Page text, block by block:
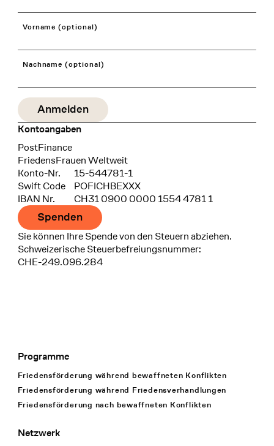
Vorname (optional)
Nachname (optional)
Kontoangaben
Bank
PostFinance
Recipient
FriedensFrauen Weltweit
Konto-Nr.
15-544781-1
Swift Code
POFICHBEXXX
IBAN Nr.
CH31 0900 0000 1554 4781 1
Spenden
Sie können Ihre Spende von den Steuern abziehen.
Schweizerische Steuerbefreiungsnummer:
CHE-249.096.284
Footer Navigation
Programme
Friedensförderung während bewaffneten Konflikten
Friedensförderung während Friedens­verhandlungen
Friedensförderung nach bewaffneten Konflikten
Netzwerk